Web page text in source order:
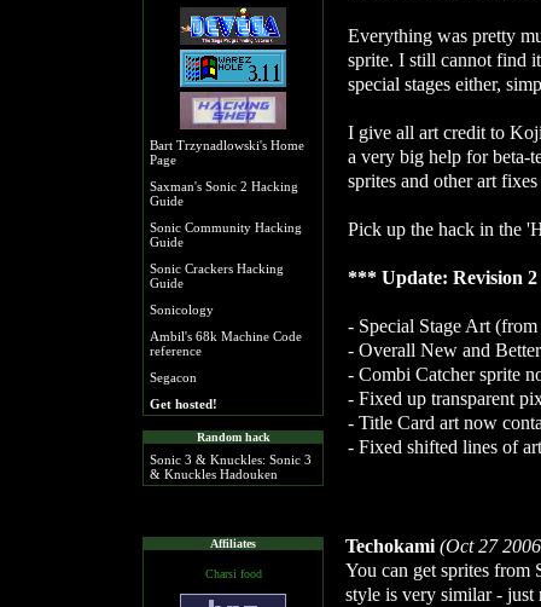
Bart Trzynadlowski's Home
Page
Saxman's Sonic 2 Hacking
Guide
Sonic Community Hacking
Guide
Sonic Crackers Hacking
Guide
Sonicology
Ambil's 68k Machine Code
reference
Segacon
Get hosted!
Random hack
Sonic 3 & Knuckles: Sonic 3
& Knuckles Hadouken
Affiliates
Charsi food
Everything was pretty
sprite. I still cannot find
special stages either,
I give all art credit to
a very big help for beta-
sprites and other art
Pick up the hack in the
*** Update: Revision
- Special Stage Art
- Overall New and
- Combi Catcher sprite
- Fixed up transparent
- Title Card art now
- Fixed shifted lines of
Techokami (Oct 27
You can get sprites from
style is very similar - just